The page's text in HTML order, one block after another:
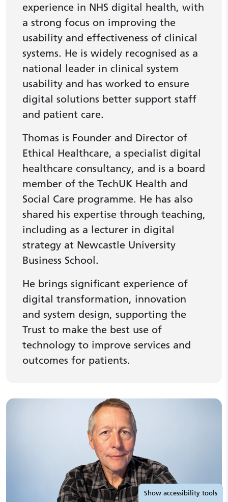
experience in NHS digital health, with
a strong focus on improving the
usability and effectiveness of clinical
systems. He is widely recognised as a
national leader in clinical system
usability and has worked to ensure
digital solutions better support staff
and patient care.
Thomas is Founder and Director of
Ethical Healthcare, a specialist digital
healthcare consultancy, and is a board
member of the TechUK Health and
Social Care programme. He has also
shared his expertise through teaching,
including as a lecturer in digital
strategy at Newcastle University
Business School.
He brings significant experience of
digital transformation, innovation
and system design, supporting the
Trust to make the best use of
technology to improve services and
outcomes for patients.
Accessibility tools Show accessibility tools